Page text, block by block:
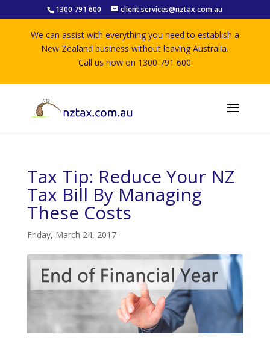
1300 791 600 client.services@nztax.com.au
We can assist with everything you need to establish a
New Zealand business without leaving Australia.
Call us now on 1300 791 600
Tax Tip: Reduce Your NZ
Tax Bill By Managing
These Costs
Friday, March 24, 2017